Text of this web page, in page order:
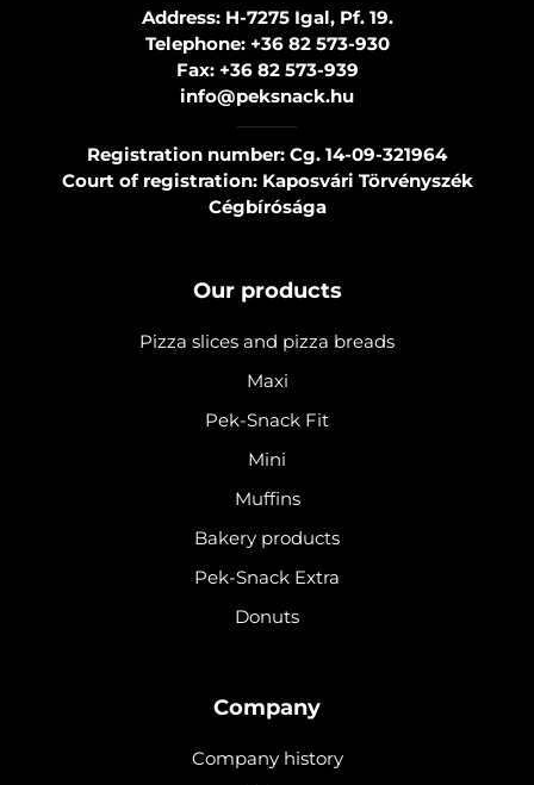
Address: H-7275 Igal, Pf. 19.
Telephone: +36 82 573-930
Fax: +36 82 573-939
info@peksnack.hu
Registration number: Cg. 14-09-321964
Court of registration: Kaposvári Törvényszék
Cégbírósága
Our products
Pizza slices and pizza breads
Maxi
Pek-Snack Fit
Mini
Muffins
Bakery products
Pek-Snack Extra
Donuts
Company
Company history